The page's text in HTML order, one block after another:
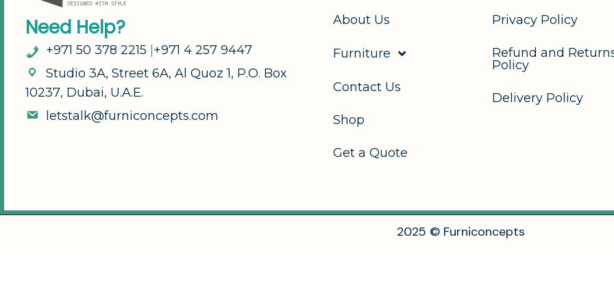
Need Help?
+971 50 378 2215 +971 4 257 9447
Studio 3A, Street 6A, Al Quoz 1, P.O. Box
10237, Dubai, U.A.E.
letstalk@furniconcepts.com
About Us
Furniture
Contact Us
Shop
Get a Quote
Privacy Policy
Refund and
Policy
Delivery Policy
2025 © Furniconcepts